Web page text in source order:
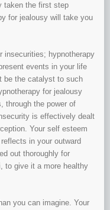
taken the first step
for jealousy will take you
insecurities; hypnotherapy
events in your life
be the catalyst to such
for jealousy
through the power of
is effectively dealt
Your self esteem
in your outward
out thoroughly for
to give it a more healthy
you can imagine. Your